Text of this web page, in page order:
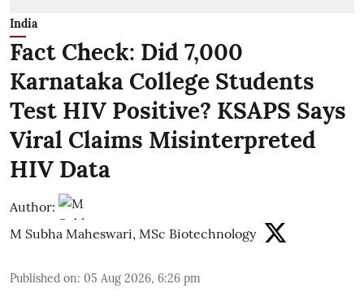
India
Fact Check: Did 7,000
Karnataka College Students
Test HIV Positive? KSAPS Says
Viral Claims Misinterpreted
HIV Data
Author:
M Subha Maheswari, MSc Biotechnology
Published on: 05 Aug 2026, 6:26 pm